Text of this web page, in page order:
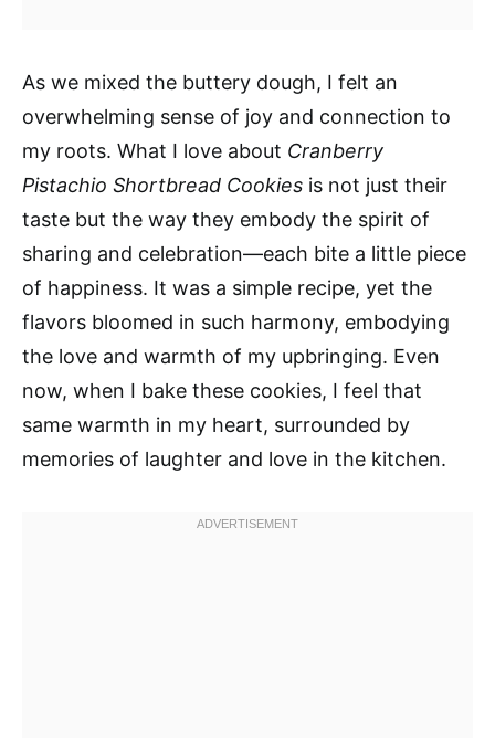
As we mixed the buttery dough, I felt an
overwhelming sense of joy and connection to
my roots. What I love about Cranberry
Pistachio Shortbread Cookies is not just their
taste but the way they embody the spirit of
sharing and celebration—each bite a little piece
of happiness. It was a simple recipe, yet the
flavors bloomed in such harmony, embodying
the love and warmth of my upbringing. Even
now, when I bake these cookies, I feel that
same warmth in my heart, surrounded by
memories of laughter and love in the kitchen.